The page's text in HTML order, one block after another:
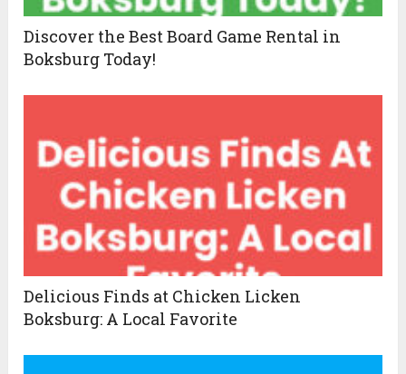
Discover the Best Board Game Rental in
Boksburg Today!
Delicious Finds at Chicken Licken
Boksburg: A Local Favorite